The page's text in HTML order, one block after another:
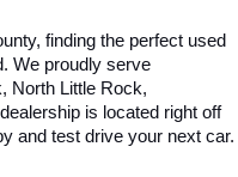
finding the perfect used
We proudly serve
North Little Rock,
is located right off
and test drive your next car.